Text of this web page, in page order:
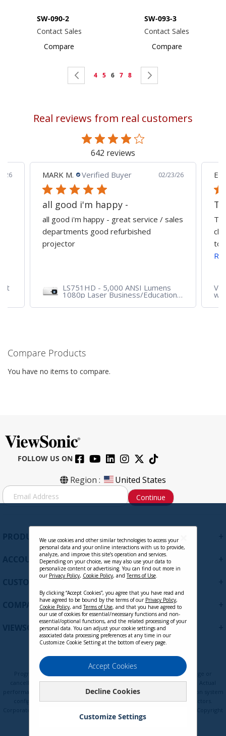
SW-090-2
Contact Sales
Compare
SW-093-3
Contact Sales
Compare
Page Page
Previous
Page
4 Page
5
You're
page
6 Page
7 Page
8
Real reviews from real customers
642 reviews
26 MARK M. Verified Buyer 02/23/26
all good i'm happy -
all good i'm happy - great service / sales
departments good refurbished
projector
LS751HD - 5,000 ANSI Lumens
1080p Laser Business/Education
Projector
Compare Products
You have no items to compare.
FOLLOW US ON
Region : United States
S
i
Continue
PRODUCTS
ACCOUNT
CUSTOMER SUPPORT
COMPANY
VIEWSONIC UPDATES
Terms of Use
Programs, pricing, specifications, and availability are subject to change or
cancellation without notice. Certain restrictions and exclusions apply. Actual
performance, compatibility, and user experience may vary depending on system
configuration, network conditions, usage environment, and other factors.
© ViewSonic Corporation 2000-2026. All rights reserved.
We use cookies and other similar technologies to access your
personal data and your online interactions with us to provide,
analyze, and improve this site’s operation and services.
Depending on your choice, we may also use your data to
personalize content or advertising. You can find out more in
our Privacy Policy, Cookie Policy, andTerms of Use.
By clicking “Accept Cookies”, you agree that you have read and
have agreed to be bound by the terms of our Privacy Policy,
Cookie Policy, andTerms of Use, and that you have agreed to
our use of cookies for essential/necessary functions and non-
essential/optional functions, and the related processing of your
personal data. You can adjust your cookie settings and
associated data processing preferences at any time in our
Customize Cookie Setting at the bottom of every page.
Accept Cookies
Decline Cookies
Customize Settings